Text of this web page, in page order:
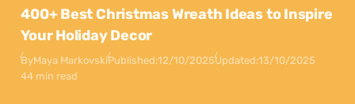
400+ Best Christmas Wreath Ideas to Inspire
Your Holiday Decor
ByMaya MarkovskiPublished:12/10/2025Updated:13/10/2025
44 min read